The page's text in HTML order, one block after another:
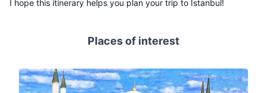
I hope this itinerary helps you plan your trip to Istanbul!
Places of interest